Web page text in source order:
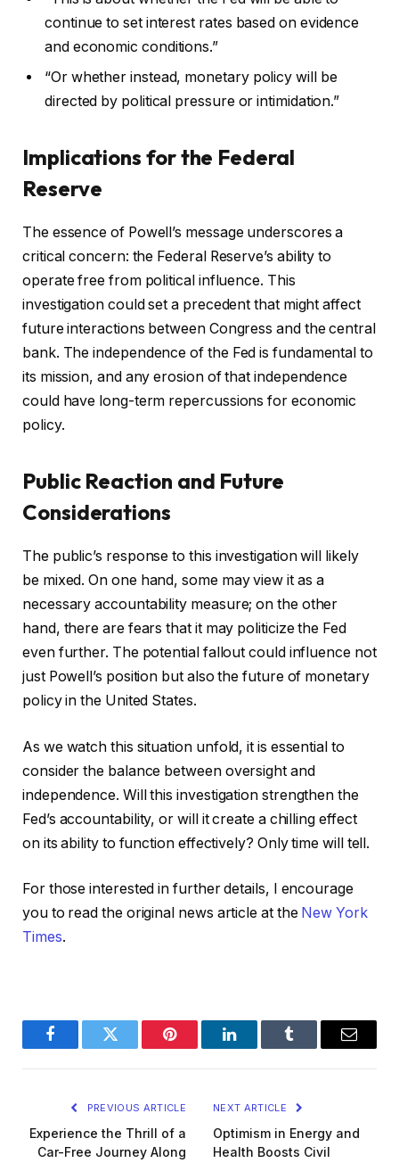
continue to set interest rates based on evidence
and economic conditions.”
“Or whether instead, monetary policy will be
directed by political pressure or intimidation.”
Implications for the Federal
Reserve
The essence of Powell’s message underscores a
critical concern: the Federal Reserve’s ability to
operate free from political influence. This
investigation could set a precedent that might affect
future interactions between Congress and the central
bank. The independence of the Fed is fundamental to
its mission, and any erosion of that independence
could have long-term repercussions for economic
policy.
Public Reaction and Future
Considerations
The public’s response to this investigation will likely
be mixed. On one hand, some may view it as a
necessary accountability measure; on the other
hand, there are fears that it may politicize the Fed
even further. The potential fallout could influence not
just Powell’s position but also the future of monetary
policy in the United States.
As we watch this situation unfold, it is essential to
consider the balance between oversight and
independence. Will this investigation strengthen the
Fed’s accountability, or will it create a chilling effect
on its ability to function effectively? Only time will tell.
For those interested in further details, I encourage
you to read the original news article at the New York
Times.
FacebookTwitter Pinterest LinkedInTumblr Email
PREVIOUS ARTICLE
Experience the Thrill of a
Car-Free Journey Along
NEXT ARTICLE
Optimism in Energy and
Health Boosts Civil